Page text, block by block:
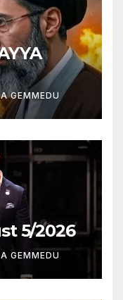
GEMMEDU
5/2026
GEMMEDU